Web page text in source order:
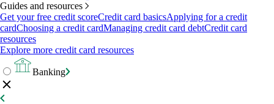
Guides and resources
Get your free credit scoreCredit card basicsApplying for a credit
cardChoosing a credit cardManaging credit card debtCredit card
resources
Explore more credit card resources
Banking